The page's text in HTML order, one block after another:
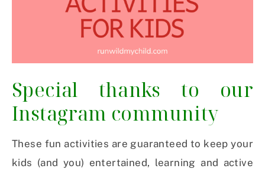
Special thanks to our
Instagram community
These fun activities are guaranteed to keep your
kids (and you) entertained, learning and active